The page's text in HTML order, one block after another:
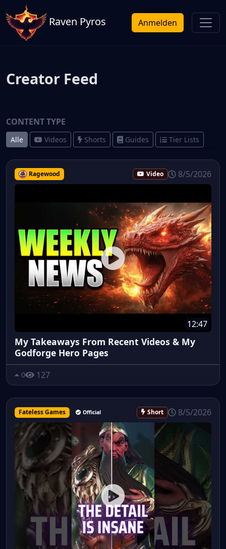
Raven Pyros Anmelden
Creator Feed
CONTENT TYPE
Alle Videos Shorts Guides Tier Lists
Ragewood Video 8/5/2026
12:47
My Takeaways From Recent Videos & My
Godforge Hero Pages
0 127
Fateless Games Official Short 8/5/2026